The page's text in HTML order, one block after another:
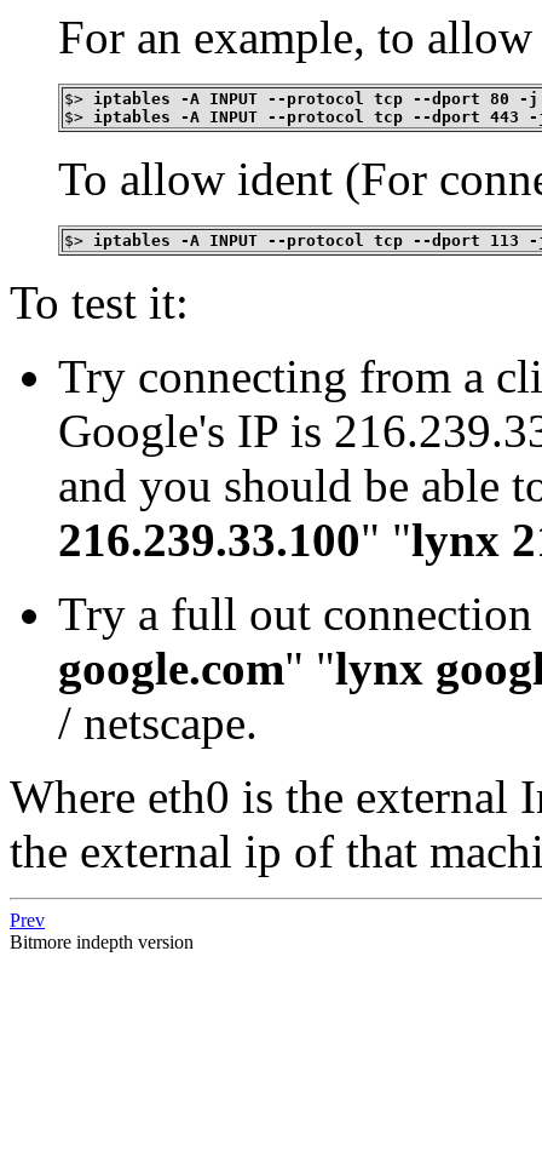
For an example, to
$> iptables -A INPUT --protocol tcp --dport 80 -j
$> iptables -A INPUT --protocol tcp --dport 443 -j
To allow ident (For
$> iptables -A INPUT --protocol tcp --dport 113 -j
To test it:
Try connecting from a
Google's IP is
and you should be able
216.239.33.100" "lynx
Try a full out connection
google.com" "lynx
/ netscape.
Where eth0 is the external
the external ip of that
Prev
Bitmore indepth version